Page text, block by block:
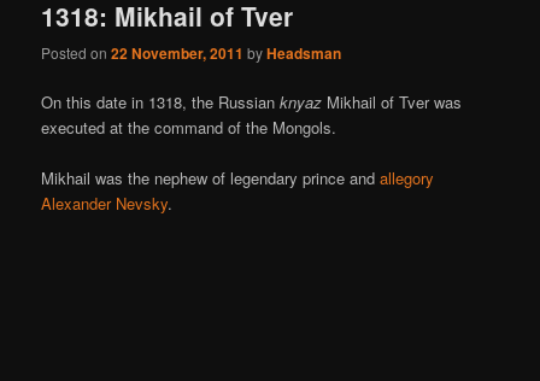
1318: Mikhail of Tver
Posted on22 November, 2011 byHeadsman
On this date in 1318, the Russianknyaz Mikhail of Tver was
executed at the command of the Mongols.
Mikhail was the nephew of legendary prince andallegory
Alexander Nevsky.